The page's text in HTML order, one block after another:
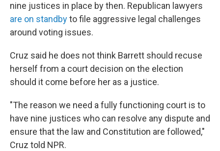
nine justices in place by then. Republican lawyers
are on standbyto file aggressive legal challenges
around voting issues.
Cruz said he does not think Barrett should recuse
herself from a court decision on the election
should it come before her as a justice.
"The reason we need a fully functioning court is to
have nine justices who can resolve any dispute and
ensure that the law and Constitution are followed,"
Cruz told NPR.